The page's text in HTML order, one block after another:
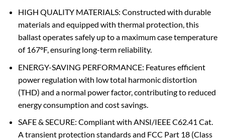
HIGH QUALITY MATERIALS: Constructed with durable
materials and equipped with thermal protection, this
ballast operates safely up to a maximum case temperature
of 167ºF, ensuring long-term reliability.
ENERGY-SAVING PERFORMANCE: Features efficient
power regulation with low total harmonic distortion
(THD) and a normal power factor, contributing to reduced
energy consumption and cost savings.
SAFE & SECURE: Compliant with ANSI/IEEE C62.41 Cat.
A transient protection standards and FCC Part 18 (Class